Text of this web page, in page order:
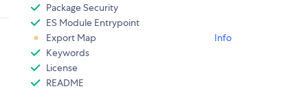
Package Security
ES Module Entrypoint
Export Map
Info
Keywords
License
README